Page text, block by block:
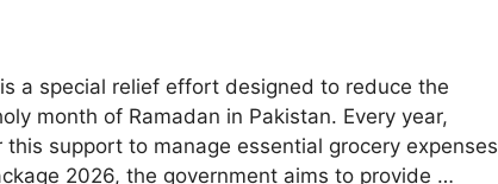
a special relief effort designed to reduce the
month of Ramadan in Pakistan. Every year,
support to manage essential grocery expenses
2026, the government aims to provide …